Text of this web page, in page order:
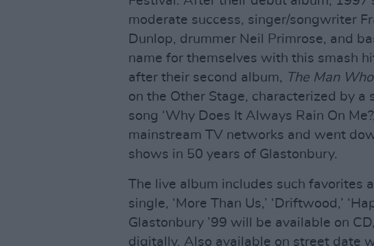
moderate success, singer/songwriter
Dunlop, drummer Neil Primrose, and
name for themselves with this smash
after their second album, The Man Who
on the Other Stage, characterized by a
song ‘Why Does It Always Rain On
mainstream TV networks and went
shows in 50 years of Glastonbury.
The live album includes such favorites
single, ‘More Than Us,’ ‘Driftwood,’
Glastonbury ’99 will be available on
digitally. Also available on street date